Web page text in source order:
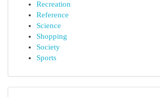
Recreation
Reference
Science
Shopping
Society
Sports